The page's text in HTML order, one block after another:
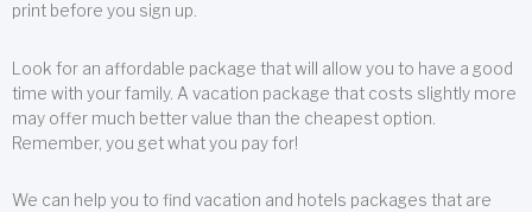
print before you sign up.
Look for an affordable package that will allow you to have a good
time with your family. A vacation package that costs slightly more
may offer much better value than the cheapest option.
Remember, you get what you pay for!
We can help you to find vacation and hotels packages that are